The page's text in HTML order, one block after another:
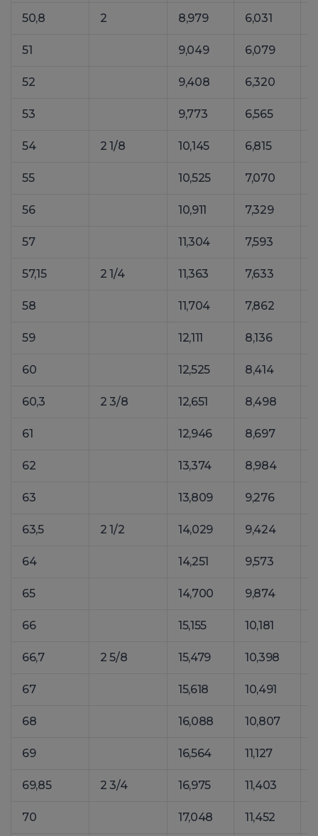
50,8 2 8,979 6,031
51 9,049 6,079
52 9,408 6,320
53 9,773 6,565
54 2 1/8 10,145 6,815
55 10,525 7,070
56 10,911 7,329
57 11,304 7,593
57,15 2 1/4 11,363 7,633
58 11,704 7,862
59 12,111 8,136
60 12,525 8,414
60,3 2 3/8 12,651 8,498
61 12,946 8,697
62 13,374 8,984
63 13,809 9,276
63,5 2 1/2 14,029 9,424
64 14,251 9,573
65 14,700 9,874
66 15,155 10,181
66,7 2 5/8 15,479 10,398
67 15,618 10,491
68 16,088 10,807
69 16,564 11,127
69,85 2 3/4 16,975 11,403
70 17,048 11,452